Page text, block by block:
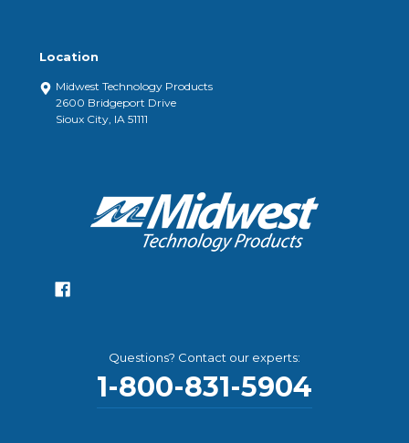
Location
Midwest Technology Products
2600 Bridgeport Drive
Sioux City, IA 51111
Questions? Contact our experts:
1-800-831-5904